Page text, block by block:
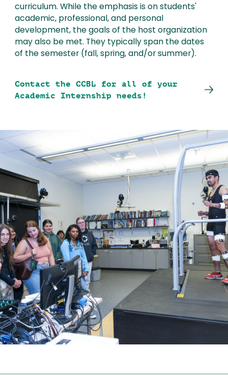
curriculum. While the emphasis is on students'
academic, professional, and personal
development, the goals of the host organization
may also be met. They typically span the dates
of the semester (fall, spring, and/or summer).
Contact the CCBL for all of your
Academic Internship needs!